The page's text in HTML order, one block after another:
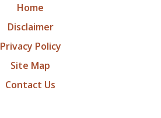
Home
Disclaimer
Privacy Policy
Site Map
Contact Us